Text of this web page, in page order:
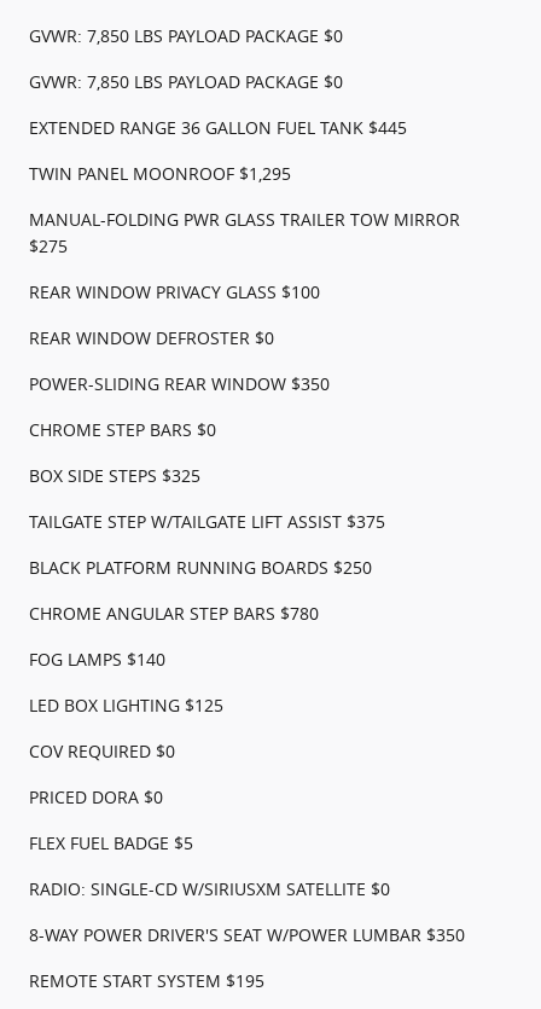
GVWR: 7,850 LBS PAYLOAD PACKAGE $0
GVWR: 7,850 LBS PAYLOAD PACKAGE $0
EXTENDED RANGE 36 GALLON FUEL TANK $445
TWIN PANEL MOONROOF $1,295
MANUAL-FOLDING PWR GLASS TRAILER TOW MIRROR
$275
REAR WINDOW PRIVACY GLASS $100
REAR WINDOW DEFROSTER $0
POWER-SLIDING REAR WINDOW $350
CHROME STEP BARS $0
BOX SIDE STEPS $325
TAILGATE STEP W/TAILGATE LIFT ASSIST $375
BLACK PLATFORM RUNNING BOARDS $250
CHROME ANGULAR STEP BARS $780
FOG LAMPS $140
LED BOX LIGHTING $125
COV REQUIRED $0
PRICED DORA $0
FLEX FUEL BADGE $5
RADIO: SINGLE-CD W/SIRIUSXM SATELLITE $0
8-WAY POWER DRIVER'S SEAT W/POWER LUMBAR $350
REMOTE START SYSTEM $195